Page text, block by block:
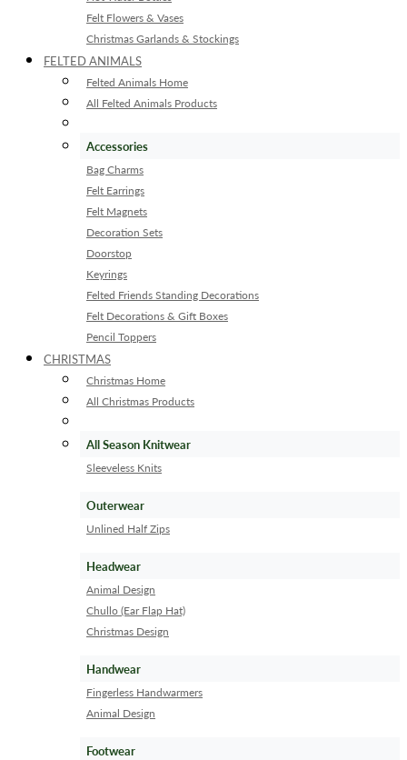
Felt Flowers & Vases
Christmas Garlands & Stockings
FELTED ANIMALS
Felted Animals Home
All Felted Animals Products
Accessories
Bag Charms
Felt Earrings
Felt Magnets
Decoration Sets
Doorstop
Keyrings
Felted Friends Standing Decorations
Felt Decorations & Gift Boxes
Pencil Toppers
CHRISTMAS
Christmas Home
All Christmas Products
All Season Knitwear
Sleeveless Knits
Outerwear
Unlined Half Zips
Headwear
Animal Design
Chullo (Ear Flap Hat)
Christmas Design
Handwear
Fingerless Handwarmers
Animal Design
Footwear